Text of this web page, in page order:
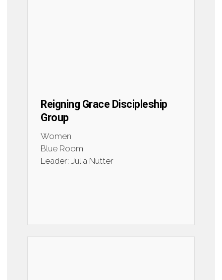
Reigning Grace Discipleship
Group
Women
Blue Room
Leader: Julia Nutter